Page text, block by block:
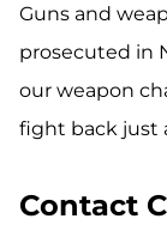
Guns and
prosecuted in
our weapon
fight back just
Contact